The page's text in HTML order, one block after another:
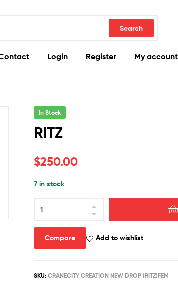
Search
Login Register My account
In Stock
RITZ
$250.00
7 in stock
quantity
Compare Add to wishlist
SKU:CRANECITY CREATION NEW DROP (RITZ)FEM